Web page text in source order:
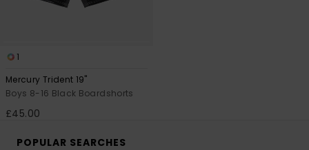
1
Mercury Trident 19"
Boys 8-16 Black Boardshorts
£45.00
POPULAR SEARCHES